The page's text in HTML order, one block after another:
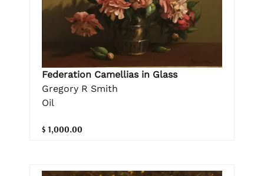
Federation Camellias in Glass
Gregory R Smith
Oil
$ 1,000.00